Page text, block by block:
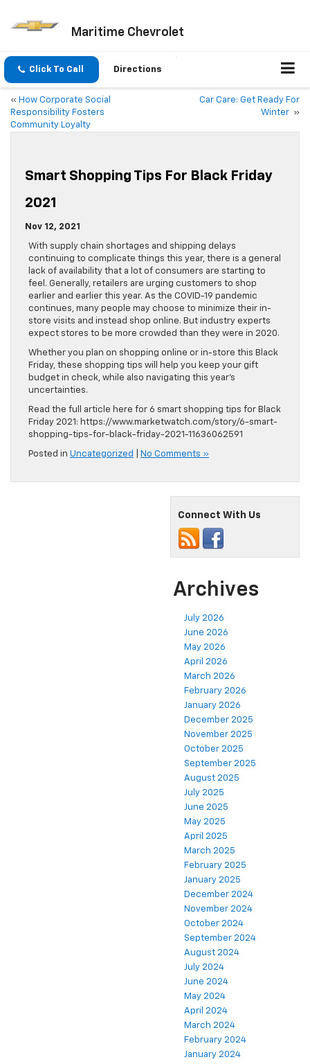
Maritime Chevrolet
Click To Call Directions
« How Corporate Social
Responsibility Fosters
Community Loyalty
Car Care: Get Ready For
Winter »
Smart Shopping Tips For Black Friday
2021
Nov 12, 2021
With supply chain shortages and shipping delays
continuing to complicate things this year, there is a general
lack of availability that a lot of consumers are starting to
feel. Generally, retailers are urging customers to shop
earlier and earlier this year. As the COVID-19 pandemic
continues, many people may choose to minimize their in-
store visits and instead shop online. But industry experts
expect stores to be more crowded than they were in 2020.
Whether you plan on shopping online or in-store this Black
Friday, these shopping tips will help you keep your gift
budget in check, while also navigating this year’s
uncertainties.
Read the full article here for 6 smart shopping tips for Black
Friday 2021: https://www.marketwatch.com/story/6-smart-
shopping-tips-for-black-friday-2021-11636062591
Posted in Uncategorized No Comments »
Connect With Us
Archives
July 2026
June 2026
May 2026
April 2026
March 2026
February 2026
January 2026
December 2025
November 2025
October 2025
September 2025
August 2025
July 2025
June 2025
May 2025
April 2025
March 2025
February 2025
January 2025
December 2024
November 2024
October 2024
September 2024
August 2024
July 2024
June 2024
May 2024
April 2024
March 2024
February 2024
January 2024